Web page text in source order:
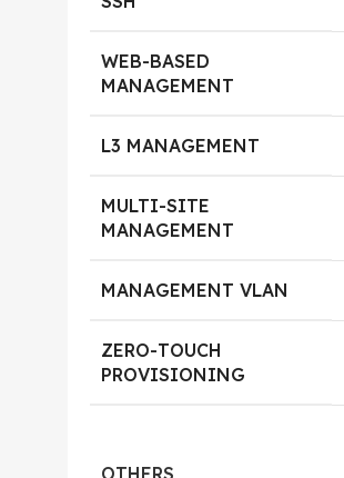
WEB-BASED
MANAGEMENT
L3 MANAGEMENT
MULTI-SITE
MANAGEMENT
MANAGEMENT VLAN
ZERO-TOUCH
PROVISIONING
OTHERS